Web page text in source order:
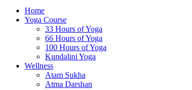
Home
Yoga Course
33 Hours of Yoga
66 Hours of Yoga
100 Hours of Yoga
Kundalini Yoga
Wellness
Atam Sukha
Atma Darshan